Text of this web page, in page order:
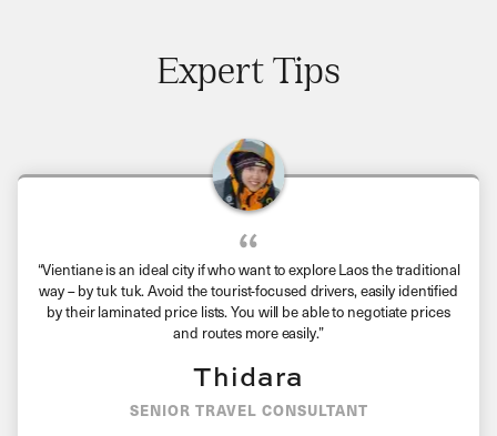
Expert Tips
“Vientiane is an ideal city if who want to explore Laos the traditional
way – by tuk tuk. Avoid the tourist-focused drivers, easily identified
by their laminated price lists. You will be able to negotiate prices
and routes more easily.”
Thidara
SENIOR TRAVEL CONSULTANT